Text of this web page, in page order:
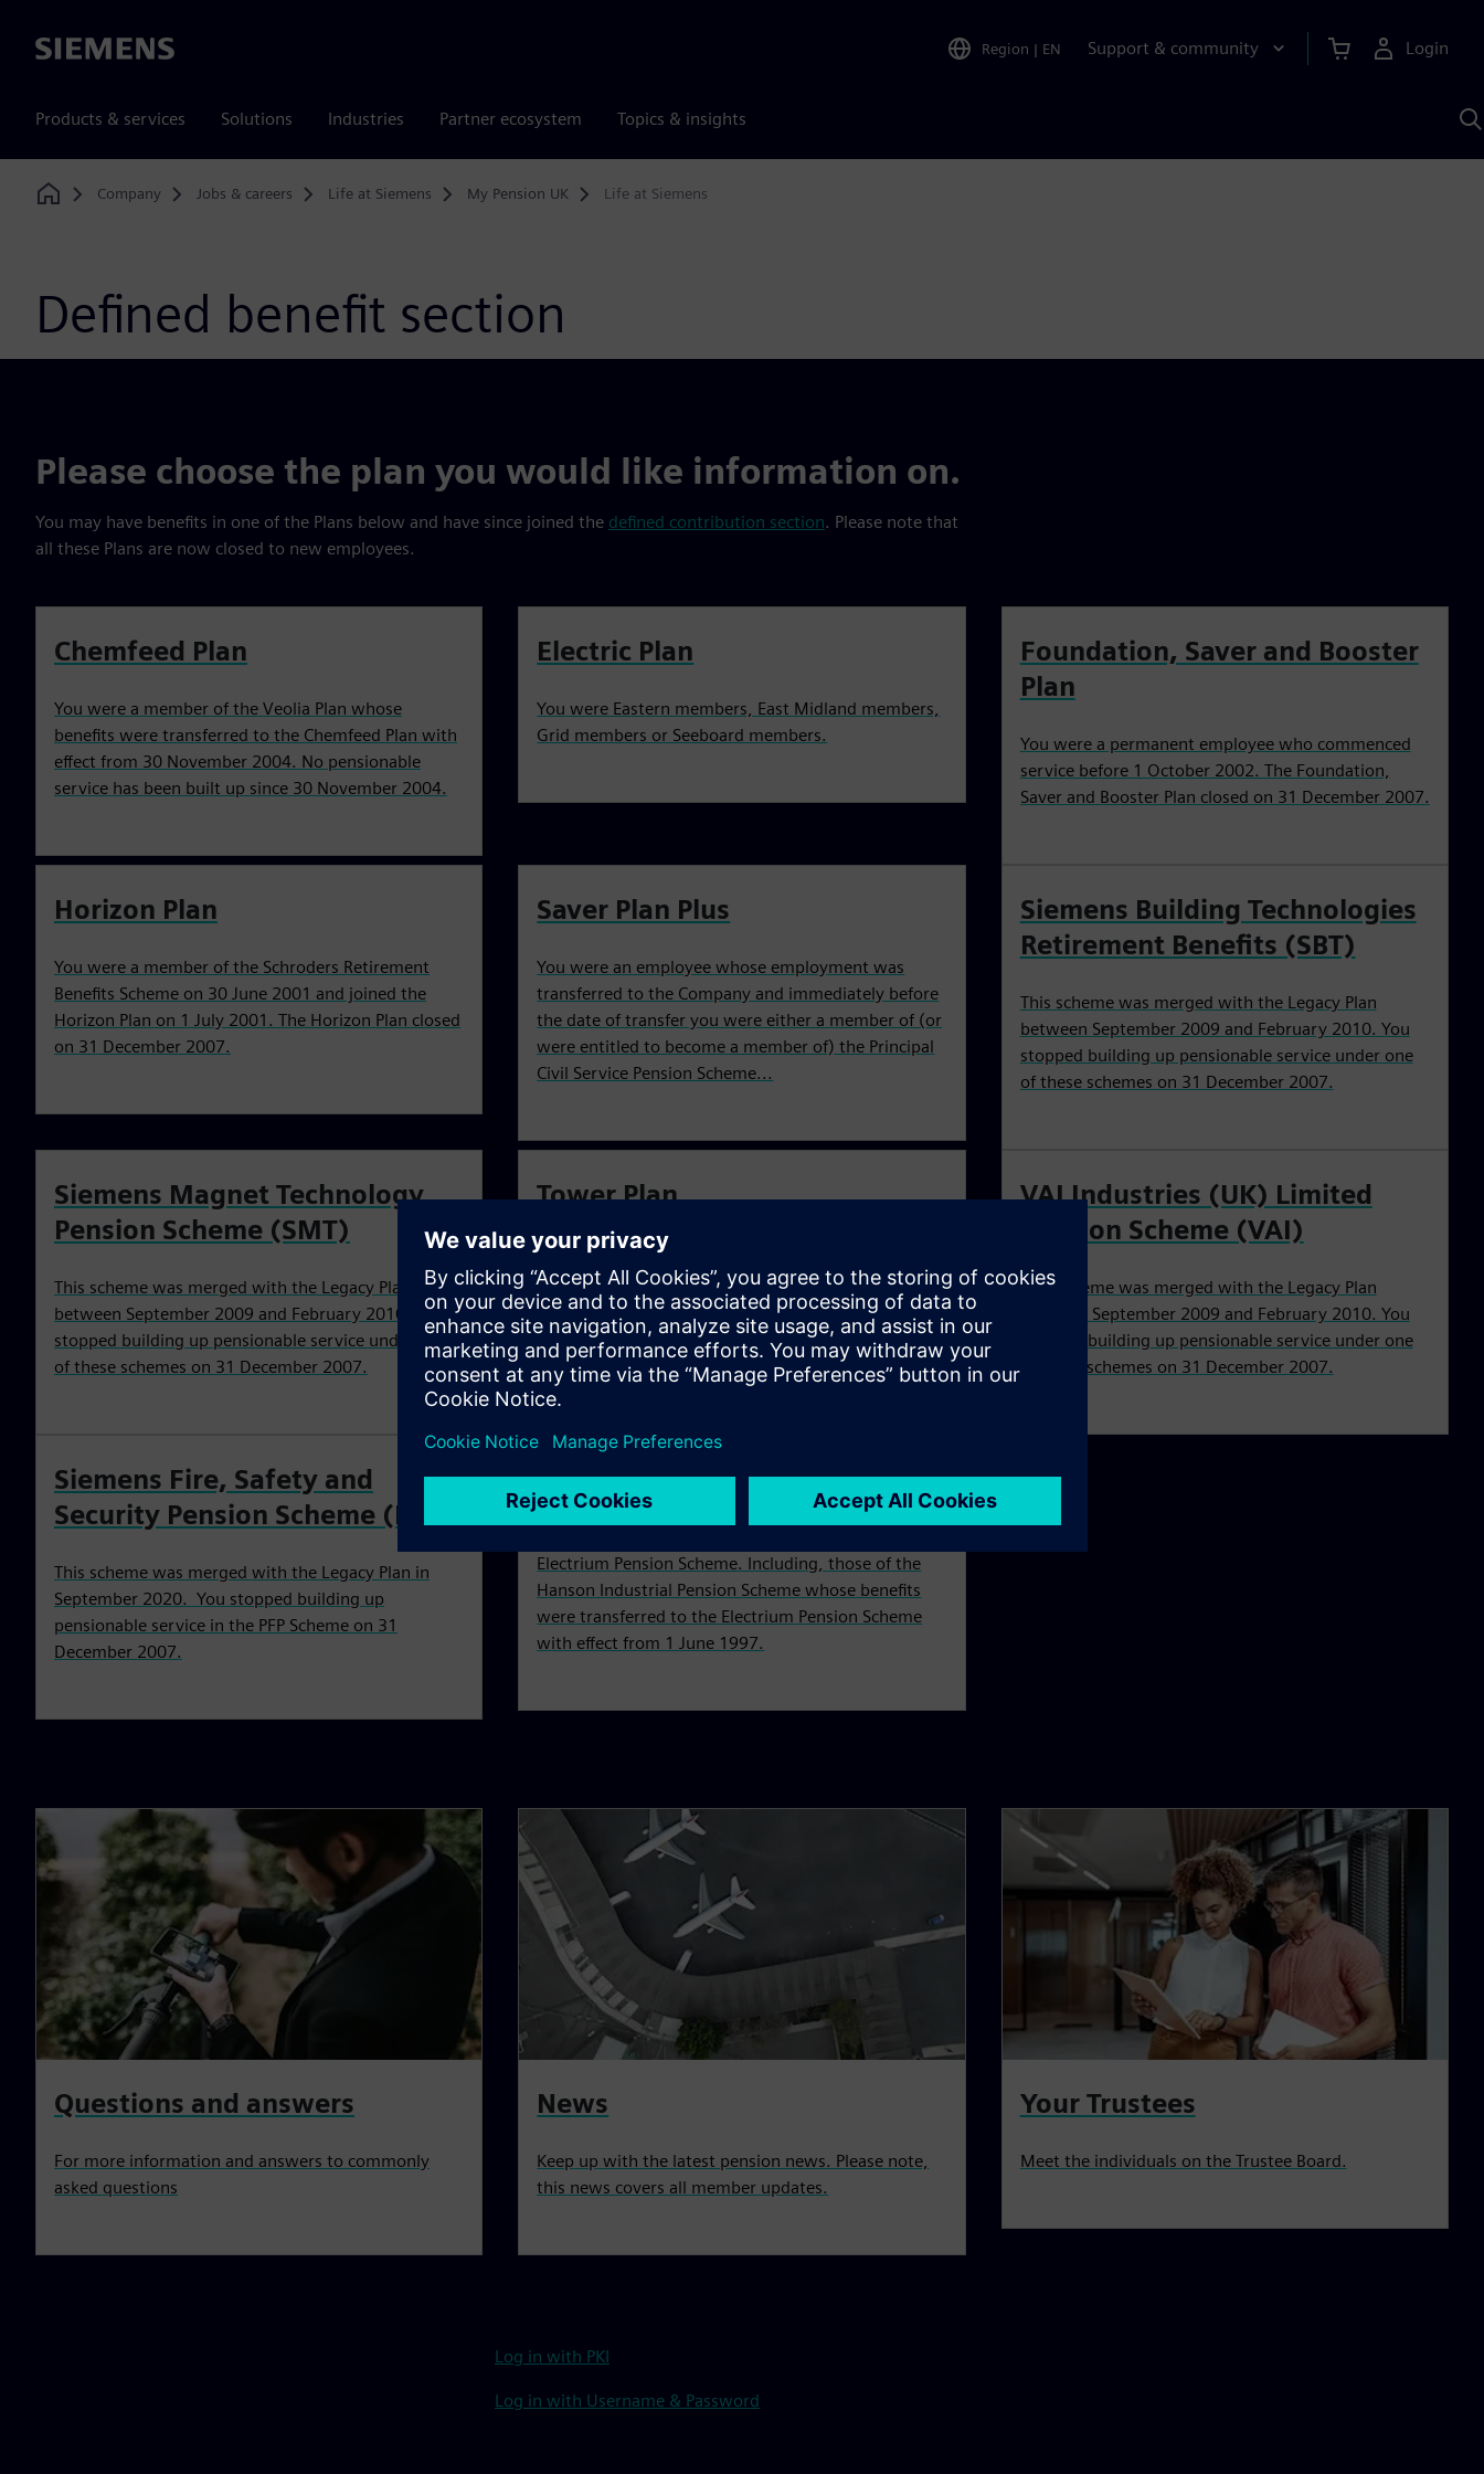
Siemens Region | EN Support & community Login
Products & services Solutions Industries Partner ecosystem Topics & insights
Home
Company Jobs & careers Life at Siemens My Pension UK Life at Siemens
Defined benefit section
Please choose the plan you would like information on.
You may have benefits in one of the Plans below and have since joined the defined contribution section. Please note that
all these Plans are now closed to new employees.
Chemfeed Plan
You were a member of the Veolia Plan whose
benefits were transferred to the Chemfeed Plan with
effect from 30 November 2004. No pensionable
service has been built up since 30 November 2004.
Electric Plan
You were Eastern members, East Midland members,
Grid members or Seeboard members.
Foundation, Saver and Booster
Plan
You were a permanent employee who commenced
service before 1 October 2002. The Foundation,
Saver and Booster Plan closed on 31 December 2007.
Horizon Plan
You were a member of the Schroders Retirement
Benefits Scheme on 30 June 2001 and joined the
Horizon Plan on 1 July 2001. The Horizon Plan closed
on 31 December 2007.
Saver Plan Plus
You were an employee whose employment was
transferred to the Company and immediately before
the date of transfer you were either a member of (or
were entitled to become a member of) the Principal
Civil Service Pension Scheme...
Siemens Building Technologies
Retirement Benefits (SBT)
This scheme was merged with the Legacy Plan
between September 2009 and February 2010. You
stopped building up pensionable service under one
of these schemes on 31 December 2007.
Siemens Magnet Technology
Pension Scheme (SMT)
This scheme was merged with the Legacy Plan
between September 2009 and February 2010. You
stopped building up pensionable service under one
of these schemes on 31 December 2007.
Tower Plan
You were an employee who was a contributing
member or a waiting period member of the BBC
Pension Scheme and whose employment transferred
from the BBC to Siemens Business Services Ltd on or
after 30 September 2004.
VAI Industries (UK) Limited
Pension Scheme (VAI)
This scheme was merged with the Legacy Plan
between September 2009 and February 2010. You
stopped building up pensionable service under one
of these schemes on 31 December 2007.
Siemens Fire, Safety and
Security Pension Scheme (PFP)
This scheme was merged with the Legacy Plan in
September 2020. You stopped building up
pensionable service in the PFP Scheme on 31
December 2007.
Electrium Plan
Electrium Pension Scheme. Including, those of the
Hanson Industrial Pension Scheme whose benefits
were transferred to the Electrium Pension Scheme
with effect from 1 June 1997.
Questions and answers
For more information and answers to commonly
asked questions
News
Keep up with the latest pension news. Please note,
this news covers all member updates.
Your Trustees
Meet the individuals on the Trustee Board.
Log in with PKI
Log in with Username & Password